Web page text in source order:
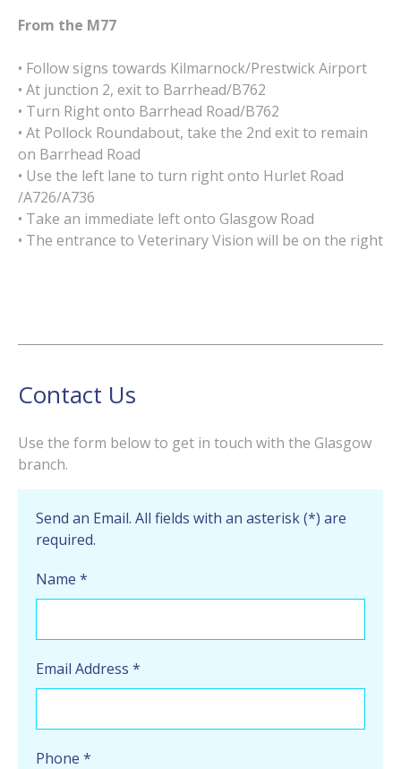
From the M77
• Follow signs towards Kilmarnock/Prestwick Airport
• At junction 2, exit to Barrhead/B762
• Turn Right onto Barrhead Road/B762
• At Pollock Roundabout, take the 2nd exit to remain
on Barrhead Road
• Use the left lane to turn right onto Hurlet Road
/A726/A736
• Take an immediate left onto Glasgow Road
• The entrance to Veterinary Vision will be on the right
Contact Us
Use the form below to get in touch with the Glasgow
branch.
Send an Email. All fields with an asterisk (*) are
required.
Name *
Email Address *
Phone *